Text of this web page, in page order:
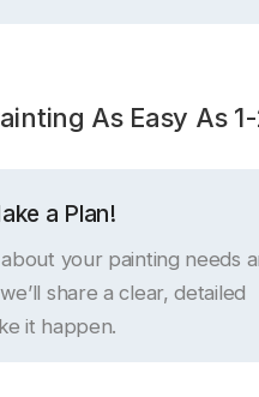
As Easy As
a Plan!
your painting needs
share a clear, detailed
it happen.